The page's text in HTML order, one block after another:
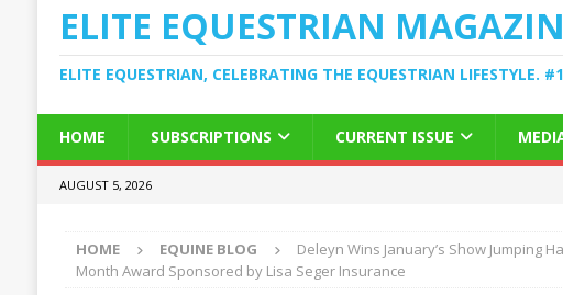
ELITE EQUESTRIAN
ELITE EQUESTRIAN, CELEBRATING THE EQUESTRIAN LIFESTYLE.
HOME SUBSCRIPTIONS CURRENT ISSUE
AUGUST 5, 2026
HOME EQUINE BLOG
Deleyn Wins January’s Show Jumping
Month Award Sponsored by Lisa Seger Insurance